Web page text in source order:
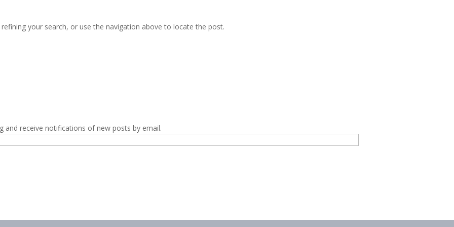
your search, or use the navigation above to locate the post.
and receive notifications of new posts by email.